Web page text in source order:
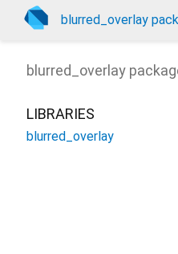
blurred_overlay
blurred_overlay
LIBRARIES
blurred_overlay